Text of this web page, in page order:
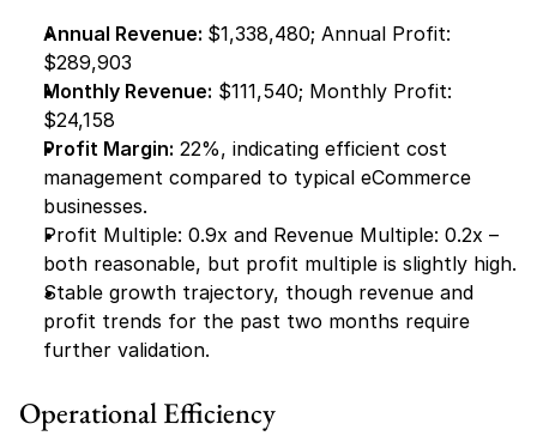
Annual Revenue: $1,338,480; Annual Profit:
$289,903
Monthly Revenue: $111,540; Monthly Profit:
$24,158
Profit Margin: 22%, indicating efficient cost
management compared to typical eCommerce
businesses.
Profit Multiple: 0.9x and Revenue Multiple: 0.2x –
both reasonable, but profit multiple is slightly high.
Stable growth trajectory, though revenue and
profit trends for the past two months require
further validation.
Operational Efficiency